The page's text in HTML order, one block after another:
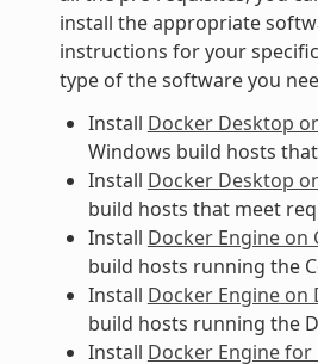
install the appropriate
instructions for your
type of the software you
Install Docker Desktop
Windows build hosts
Install Docker Desktop
build hosts that meet
Install Docker Engine on
build hosts running the
Install Docker Engine on
build hosts running the
Install Docker Engine for